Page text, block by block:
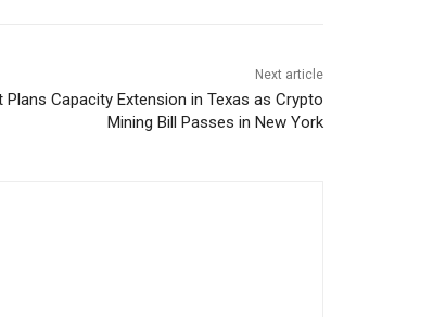
Next article
Plans Capacity Extension in Texas as Crypto
Mining Bill Passes in New York